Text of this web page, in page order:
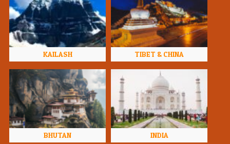
KAILASH TIBET & CHINA
BHUTAN INDIA